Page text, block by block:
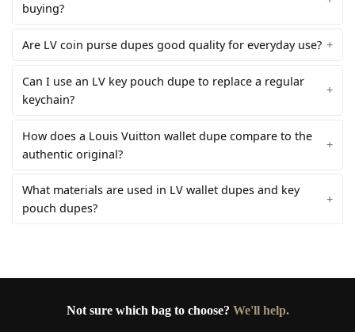
buying?
Are LV coin purse dupes good quality for everyday use?
Can I use an LV key pouch dupe to replace a regular
keychain?
How does a Louis Vuitton wallet dupe compare to the
authentic original?
What materials are used in LV wallet dupes and key
pouch dupes?
Not sure which bag to choose? We'll help.